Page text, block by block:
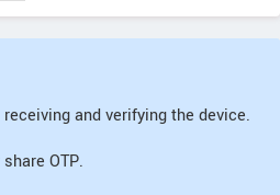
and verifying the device.
OTP.